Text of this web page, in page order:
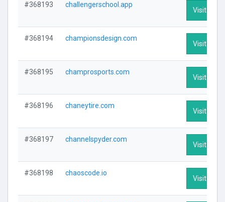
#368193 challengerschool.app
Visit
#368194 championsdesign.com
Visit
#368195 champrosports.com
Visit
#368196 chaneytire.com
Visit
#368197 channelspyder.com
Visit
#368198 chaoscode.io
Visit